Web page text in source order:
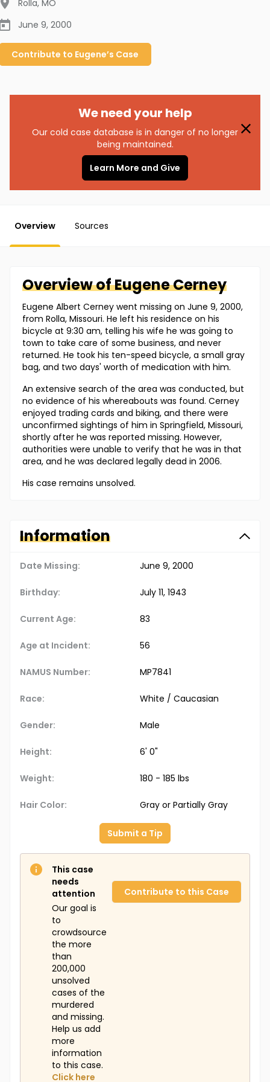
Rolla, MO
June 9, 2000
Contribute to Eugene’s Case
We need your help
Our cold case database is in danger of no longer
being maintained.
Learn More and Give
Overview Sources
Overview ofEugeneCerney
Eugene Albert Cerney went missing on June 9, 2000,
from Rolla, Missouri. He left his residence on his
bicycle at 9:30 am, telling his wife he was going to
town to take care of some business, and never
returned. He took his ten-speed bicycle, a small gray
bag, and two days' worth of medication with him.
An extensive search of the area was conducted, but
no evidence of his whereabouts was found. Cerney
enjoyed trading cards and biking, and there were
unconfirmed sightings of him in Springfield, Missouri,
shortly after he was reported missing. However,
authorities were unable to verify that he was in that
area, and he was declared legally dead in 2006.
His case remains unsolved.
Information
Date Missing: June 9, 2000
Birthday: July 11, 1943
Current Age: 83
Age at Incident: 56
NAMUS Number: MP7841
Race: White / Caucasian
Gender: Male
Height: 6' 0"
Weight: 180 - 185 lbs
Hair Color: Gray or Partially Gray
Submit a Tip
This case
needs
attention
Our goal is
to
crowdsource
the more
than
200,000
unsolved
cases of the
murdered
and missing.
Help us add
more
information
to this case.
Click here
Contribute to this Case